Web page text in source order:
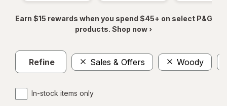
Earn $15 rewards when you spend $45+ on select P&G
products. Shop now ›
Refine Sales & Offers Woody
In-stock items only